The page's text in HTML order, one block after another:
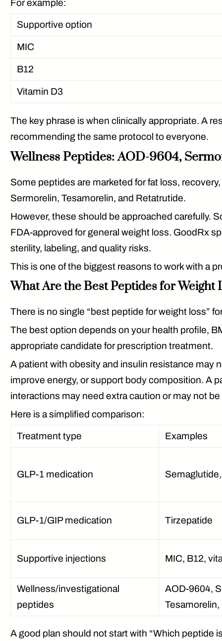
For example:
Supportive option
MIC
B12
Vitamin D3
The key phrase iswhen clinically appropriate. A
recommending the same protocol to everyone.
Wellness Peptides: AOD-9604,
Some peptides are marketed for fat loss,
Sermorelin, Tesamorelin, and Retatrutide.
However, these should be approached carefully.
FDA-approved for general weight loss. GoodRx
sterility, labeling, and quality risks.
This is one of the biggest reasons to work with a
What Are the Best Peptides for Weight
There is no single “best peptide for weight loss”
The best option depends on your health profile,
appropriate candidate for prescription treatment.
A patient with obesity and insulin resistance may
improve energy, or support body composition. A
interactions may need extra caution or may not
Here is a simplified comparison:
Treatment type Examples
GLP-1 medication
GLP-1/GIP medication Tirzepatide
Supportive injections MIC, B12,
Wellness/investigational
peptides
AOD-9604,
A good plan should not start with “Which peptide